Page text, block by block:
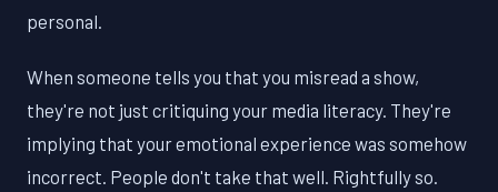
personal.
When someone tells you that you misread a show,
they're not just critiquing your media literacy. They're
implying that your emotional experience was somehow
incorrect. People don't take that well. Rightfully so.